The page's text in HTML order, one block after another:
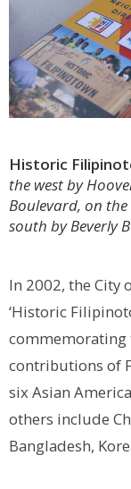
Historic
the west by
Boulevard, on
south by Beverly
In 2002, the City
‘Historic
commemorating
contributions of
six Asian
others include
Bangladesh,